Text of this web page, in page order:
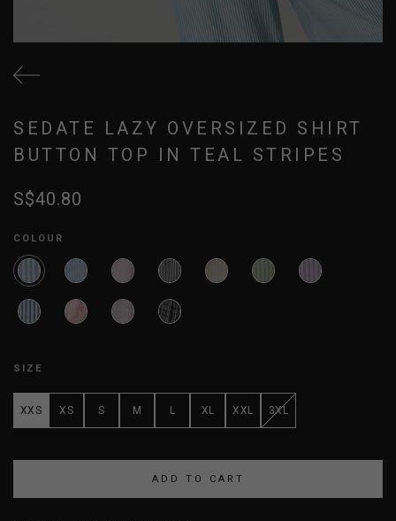
SEDATE LAZY OVERSIZED SHIRT
BUTTON TOP IN TEAL STRIPES
S$40.80
COLOUR
SIZE
XXS XS S M L XL XXL 3XL